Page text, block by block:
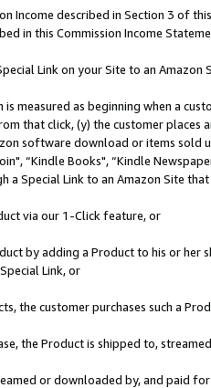
Income described in Section 3 of
in this Commission Income
Link on your Site to an Amazon
is measured as beginning when a
that click, (y) the customer
software download or items sold
“Kindle Books", “Kindle
a Special Link to an Amazon Site
via our 1-Click feature, or
by adding a Product to his or
Link, or
the customer purchases such a
the Product is shipped to,
or downloaded by, and paid